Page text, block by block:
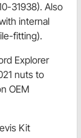
31938). Also
internal
fitting).
Explorer
nuts to
OEM
Kit